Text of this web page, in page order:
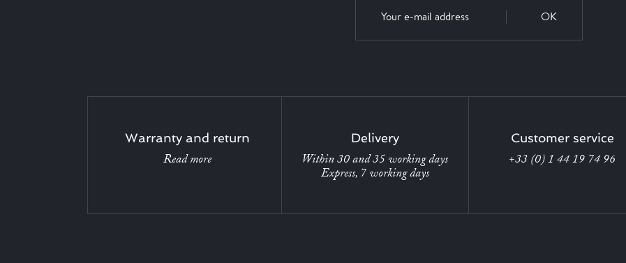
OK
Warranty and return
Read more
Delivery
Within 30 and 35 working days
Express, 7 working days
Customer service
+33 (0) 1 44 19 74 96